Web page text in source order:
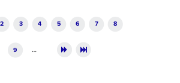
2 3 4 5 6 7 8
9 …